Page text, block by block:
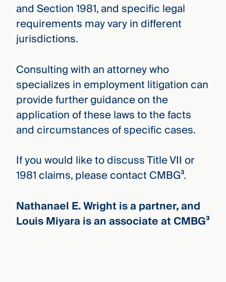
and Section 1981, and specific legal
requirements may vary in different
jurisdictions.
Consulting with an attorney who
specializes in employment litigation can
provide further guidance on the
application of these laws to the facts
and circumstances of specific cases.
If you would like to discuss Title VII or
1981 claims, please contact CMBG³.
Nathanael E. Wright is a partner, and
Louis Miyara is an associate at CMBG³